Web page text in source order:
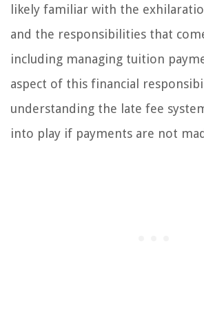
likely familiar with the
and the responsibilities that
including managing tuition
aspect of this financial
understanding the late fee
into play if payments are not